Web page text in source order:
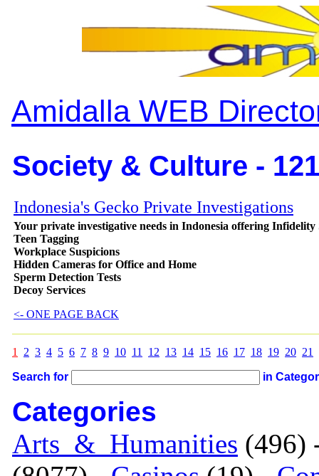
Amidalla WEB
Society & Culture -
Indonesia's Gecko Private Investigations
Your private investigative needs in Indonesia offering Infidelity
Teen Tagging
Workplace Suspicions
Hidden Cameras for Office and Home
Sperm Detection Tests
Decoy Services
<- ONE PAGE BACK
1 2 3 4 5 6 7 8 9 10 11 12 13 14 15 16 17 18 19 20 21
Search for in
Categories
Arts_&_Humanities (496)